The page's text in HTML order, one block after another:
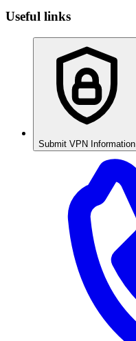
Useful links
Submit VPN Information